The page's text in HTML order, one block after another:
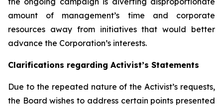
amount of management’s time and corporate
resources away from initiatives that would better
advance the Corporation’s interests.
Clarifications regarding Activist’s Statements
Due to the repeated nature of the Activist’s requests,
the Board wishes to address certain points presented